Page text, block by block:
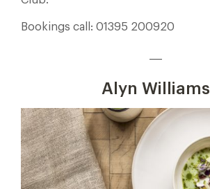
Bookings call: 01395 200920
Alyn Williams